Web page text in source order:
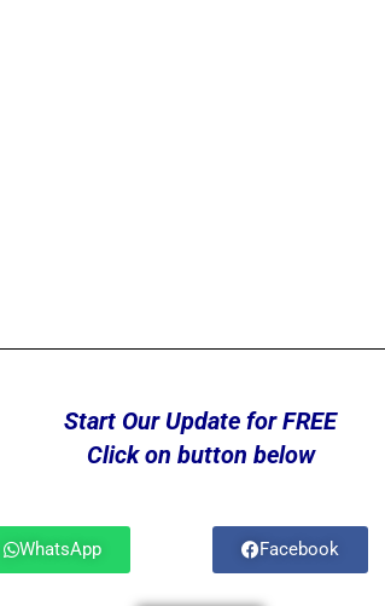
Start Our Update for FREE
Click on button below
WhatsApp Facebook